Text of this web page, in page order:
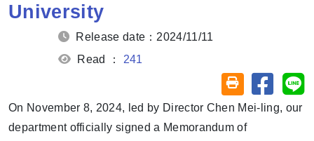
University
Release date：2024/11/11
Read ： 241
Friendly printing
Share
On November 8, 2024, led by Director Chen Mei-ling, our
department officially signed a Memorandum of